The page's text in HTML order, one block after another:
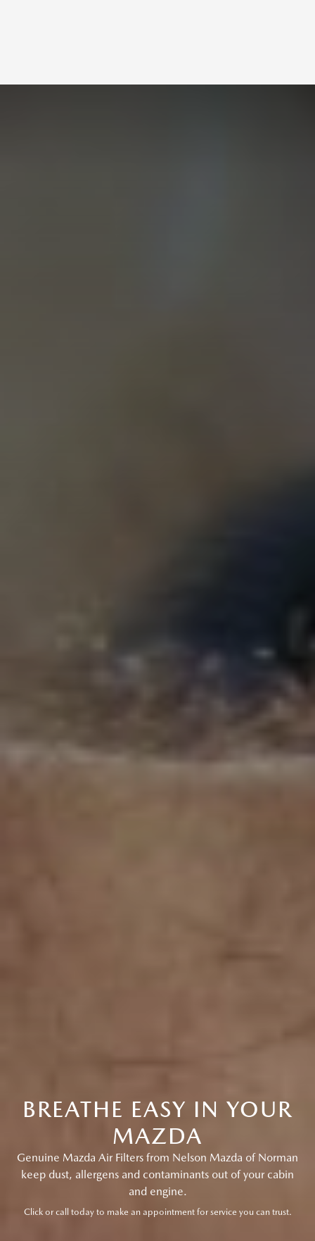
BREATHE EASY IN YOUR
MAZDA
Genuine Mazda Air Filters from Nelson Mazda of Norman
keep dust, allergens and contaminants out of your cabin
and engine.
Click or call today to make an appointment for service you can trust.